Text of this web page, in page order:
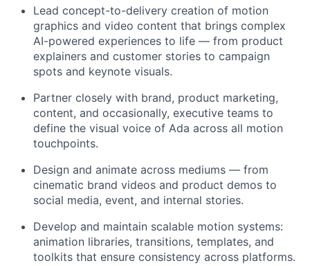
Lead concept-to-delivery creation of motion
graphics and video content that brings complex
AI-powered experiences to life — from product
explainers and customer stories to campaign
spots and keynote visuals.
Partner closely with brand, product marketing,
content, and occasionally, executive teams to
define the visual voice of Ada across all motion
touchpoints.
Design and animate across mediums — from
cinematic brand videos and product demos to
social media, event, and internal stories.
Develop and maintain scalable motion systems:
animation libraries, transitions, templates, and
toolkits that ensure consistency across platforms.